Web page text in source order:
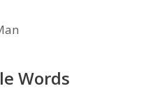
Words